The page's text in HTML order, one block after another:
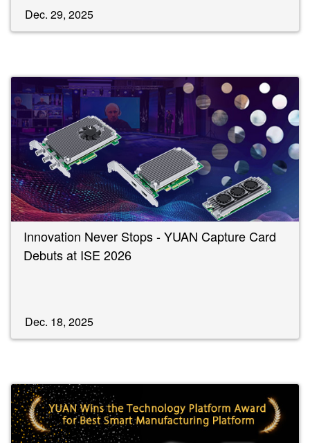
Dec. 29, 2025
Innovation Never Stops - YUAN Capture Card
Debuts at ISE 2026
Dec. 18, 2025